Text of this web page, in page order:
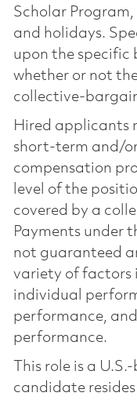
Scholar
and holidays.
upon the specific
whether or not
collective-
Hired applicants
short-term and/
compensation
level of the
covered by a
Payments under
not guaranteed
variety of factors
individual
performance,
performance.
This role is a
candidate